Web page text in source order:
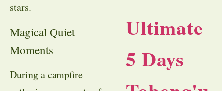
stars.
Magical Quiet
Moments
During a campfire
Ultimate
5 Days